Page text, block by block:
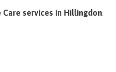
services in Hillingdon.